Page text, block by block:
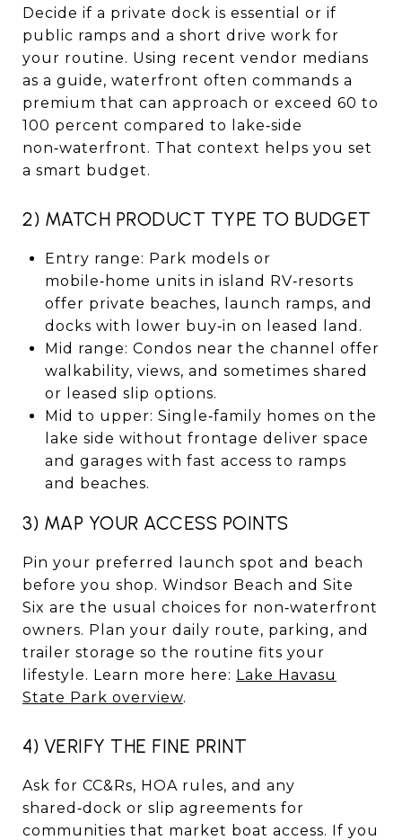
Decide if a private dock is essential or if
public ramps and a short drive work for
your routine. Using recent vendor medians
as a guide, waterfront often commands a
premium that can approach or exceed 60 to
100 percent compared to lake‑side
non‑waterfront. That context helps you set
a smart budget.
2) MATCH PRODUCT TYPE TO BUDGET
Entry range: Park models or
mobile‑home units in island RV‑resorts
offer private beaches, launch ramps, and
docks with lower buy‑in on leased land.
Mid range: Condos near the channel offer
walkability, views, and sometimes shared
or leased slip options.
Mid to upper: Single‑family homes on the
lake side without frontage deliver space
and garages with fast access to ramps
and beaches.
3) MAP YOUR ACCESS POINTS
Pin your preferred launch spot and beach
before you shop. Windsor Beach and Site
Six are the usual choices for non‑waterfront
owners. Plan your daily route, parking, and
trailer storage so the routine fits your
lifestyle. Learn more here: Lake Havasu
State Park overview.
4) VERIFY THE FINE PRINT
Ask for CC&Rs, HOA rules, and any
shared‑dock or slip agreements for
communities that market boat access. If you